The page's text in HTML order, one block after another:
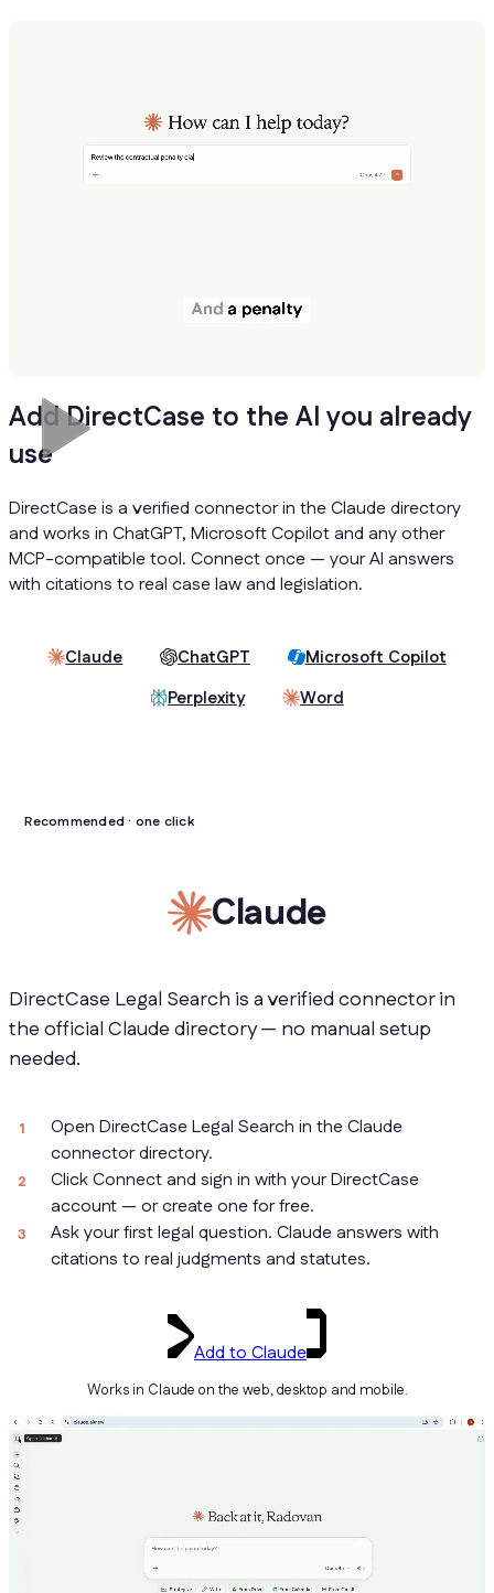
Add DirectCase to the AI you already
use
DirectCase is a verified connector in the Claude directory
and works in ChatGPT, Microsoft Copilot and any other
MCP-compatible tool. Connect once — your AI answers
with citations to real case law and legislation.
Claude ChatGPT
Microsoft Copilot
Perplexity
Word
Recommended · one click
Claude
DirectCase Legal Search is a verified connector in
the official Claude directory — no manual setup
needed.
Open DirectCase Legal Search in the Claude
connector directory.
Click Connect and sign in with your DirectCase
account — or create one for free.
Ask your first legal question. Claude answers with
citations to real judgments and statutes.
Add to Claude
Works in Claude on the web, desktop and mobile.